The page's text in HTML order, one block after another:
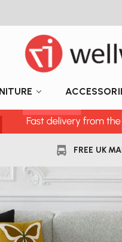
FREE UK